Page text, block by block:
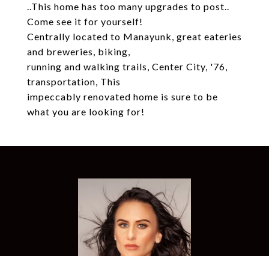
..This home has too many upgrades to post..
Come see it for yourself!
Centrally located to Manayunk, great eateries
and breweries, biking,
running and walking trails, Center City, '76,
transportation, This
impeccably renovated home is sure to be
what you are looking for!